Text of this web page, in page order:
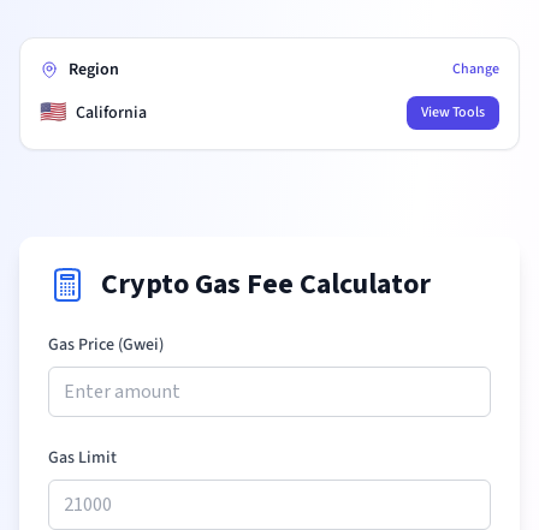
Region Change
🇺🇸 California View Tools
Crypto Gas Fee Calculator
Gas Price (Gwei)
Gas Limit